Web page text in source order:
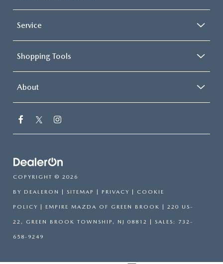
Service
Shopping Tools
About
COPYRIGHT © 2026
BY DEALERON | SITEMAP | PRIVACY | COOKIE
POLICY | EMPIRE MAZDA OF GREEN BROOK | 220 US-
22, GREEN BROOK TOWNSHIP, NJ 08812 | SALES: 732-
658-9249